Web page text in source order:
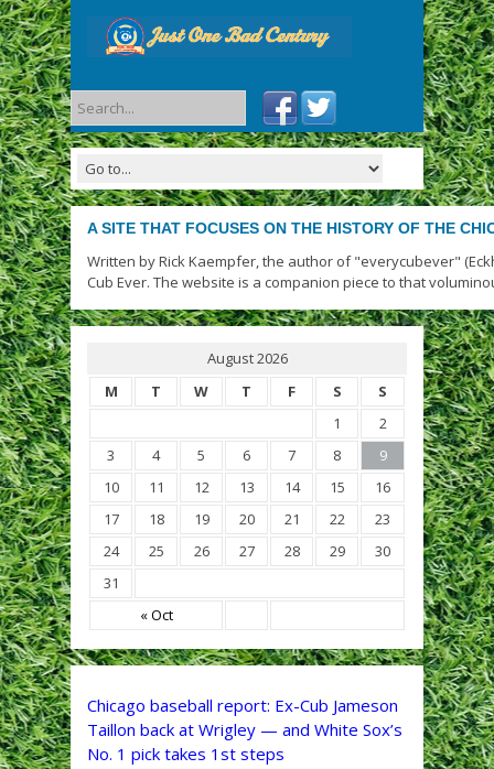
A SITE THAT FOCUSES ON THE HISTORY OF THE
Written by Rick Kaempfer, the author of "everycubever"
Cub Ever. The website is a companion piece to that
August 2026
M
T W T F S S
« Oct
1
2
3
4 5 6 7 8
9
10
11 12 13 14 15
16
17
18 19 20 21 22
23
24
25 26 27 28 29
30
31
Chicago baseball report: Ex-Cub Jameson
Taillon back at Wrigley — and White Sox’s
No. 1 pick takes 1st steps